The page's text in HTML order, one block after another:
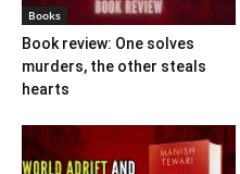
Books
Book review: One solves
murders, the other steals
hearts